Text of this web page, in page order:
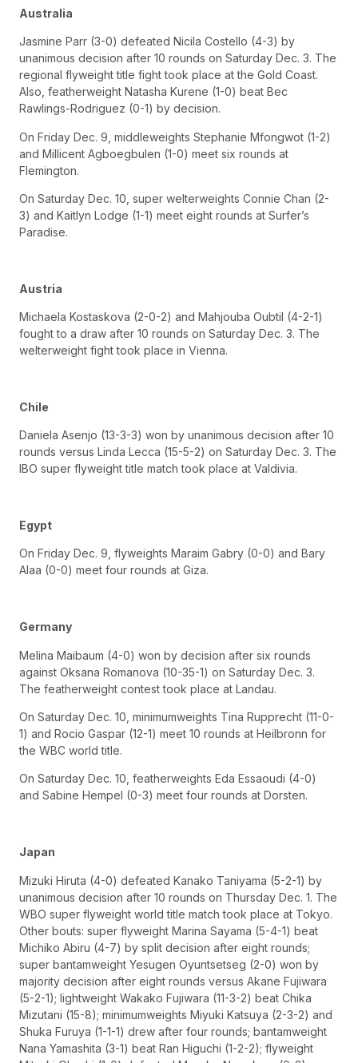
Australia
Jasmine Parr (3-0) defeated Nicila Costello (4-3) by
unanimous decision after 10 rounds on Saturday Dec. 3. The
regional flyweight title fight took place at the Gold Coast.
Also, featherweight Natasha Kurene (1-0) beat Bec
Rawlings-Rodriguez (0-1) by decision.
On Friday Dec. 9, middleweights Stephanie Mfongwot (1-2)
and Millicent Agboegbulen (1-0) meet six rounds at
Flemington.
On Saturday Dec. 10, super welterweights Connie Chan (2-
3) and Kaitlyn Lodge (1-1) meet eight rounds at Surfer’s
Paradise.
Austria
Michaela Kostaskova (2-0-2) and Mahjouba Oubtil (4-2-1)
fought to a draw after 10 rounds on Saturday Dec. 3. The
welterweight fight took place in Vienna.
Chile
Daniela Asenjo (13-3-3) won by unanimous decision after 10
rounds versus Linda Lecca (15-5-2) on Saturday Dec. 3. The
IBO super flyweight title match took place at Valdivia.
Egypt
On Friday Dec. 9, flyweights Maraim Gabry (0-0) and Bary
Alaa (0-0) meet four rounds at Giza.
Germany
Melina Maibaum (4-0) won by decision after six rounds
against Oksana Romanova (10-35-1) on Saturday Dec. 3.
The featherweight contest took place at Landau.
On Saturday Dec. 10, minimumweights Tina Rupprecht (11-0-
1) and Rocio Gaspar (12-1) meet 10 rounds at Heilbronn for
the WBC world title.
On Saturday Dec. 10, featherweights Eda Essaoudi (4-0)
and Sabine Hempel (0-3) meet four rounds at Dorsten.
Japan
Mizuki Hiruta (4-0) defeated Kanako Taniyama (5-2-1) by
unanimous decision after 10 rounds on Thursday Dec. 1. The
WBO super flyweight world title match took place at Tokyo.
Other bouts: super flyweight Marina Sayama (5-4-1) beat
Michiko Abiru (4-7) by split decision after eight rounds;
super bantamweight Yesugen Oyuntsetseg (2-0) won by
majority decision after eight rounds versus Akane Fujiwara
(5-2-1); lightweight Wakako Fujiwara (11-3-2) beat Chika
Mizutani (15-8); minimumweights Miyuki Katsuya (2-3-2) and
Shuka Furuya (1-1-1) drew after four rounds; bantamweight
Nana Yamashita (3-1) beat Ran Higuchi (1-2-2); flyweight